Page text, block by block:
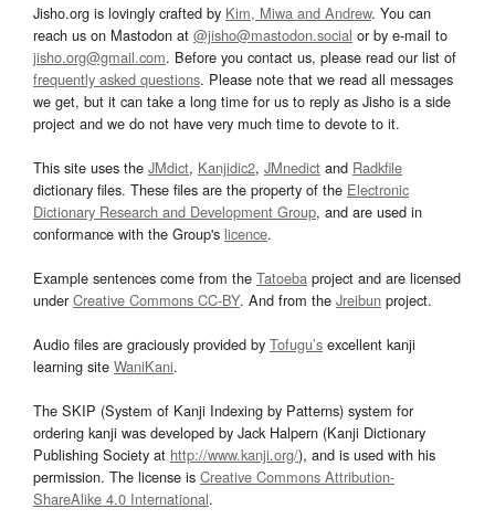
Jisho.org is lovingly crafted by Kim, Miwa and Andrew. You can
reach us on Mastodon at @jisho@mastodon.social or by e-mail to
jisho.org@gmail.com. Before you contact us, please read our list of
frequently asked questions. Please note that we read all messages
we get, but it can take a long time for us to reply as Jisho is a side
project and we do not have very much time to devote to it.
This site uses the JMdict, Kanjidic2, JMnedict and Radkfile
dictionary files. These files are the property of the Electronic
Dictionary Research and Development Group, and are used in
conformance with the Group's licence.
Example sentences come from the Tatoeba project and are licensed
underCreative Commons CC-BY. And from the Jreibun project.
Audio files are graciously provided by Tofugu’s excellent kanji
learning site WaniKani.
The SKIP (System of Kanji Indexing by Patterns) system for
ordering kanji was developed by Jack Halpern (Kanji Dictionary
Publishing Society at http://www.kanji.org/), and is used with his
permission. The license is Creative Commons Attribution-
ShareAlike 4.0 International.